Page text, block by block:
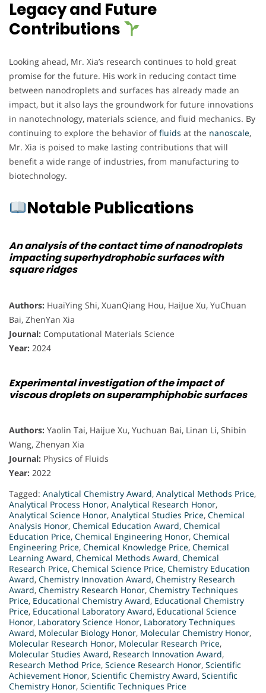
Legacy and Future
Contributions
Looking ahead, Mr. Xia’s research continues to hold great
promise for the future. His work in reducing contact time
between nanodroplets and surfaces has already made an
impact, but it also lays the groundwork for future innovations
in nanotechnology, materials science, and fluid mechanics. By
continuing to explore the behavior offluids at the nanoscale,
Mr. Xia is poised to make lasting contributions that will
benefit a wide range of industries, from manufacturing to
biotechnology.
Notable Publications
An analysis of the contact time of nanodroplets
impacting superhydrophobic surfaces with
square ridges
Authors: HuaiYing Shi, XuanQiang Hou, HaiJue Xu, YuChuan
Bai, ZhenYan Xia
Journal: Computational Materials Science
Year: 2024
Experimental investigation of the impact of
viscous droplets on superamphiphobic surfaces
Authors: Yaolin Tai, Haijue Xu, Yuchuan Bai, Linan Li, Shibin
Wang, Zhenyan Xia
Journal: Physics of Fluids
Year: 2022
Tagged: Analytical Chemistry Award, Analytical Methods Price,
Analytical Process Honor, Analytical Research Honor,
Analytical Science Honor, Analytical Studies Price, Chemical
Analysis Honor, Chemical Education Award, Chemical
Education Price, Chemical Engineering Honor, Chemical
Engineering Price, Chemical Knowledge Price, Chemical
Learning Award, Chemical Methods Award, Chemical
Research Price, Chemical Science Price, Chemistry Education
Award, Chemistry Innovation Award, Chemistry Research
Award, Chemistry Research Honor, Chemistry Techniques
Price, Educational Chemistry Award, Educational Chemistry
Price, Educational Laboratory Award, Educational Science
Honor, Laboratory Science Honor, Laboratory Techniques
Award, Molecular Biology Honor, Molecular Chemistry Honor,
Molecular Research Honor, Molecular Research Price,
Molecular Studies Award, Research Innovation Award,
Research Method Price, Science Research Honor, Scientific
Achievement Honor, Scientific Chemistry Award, Scientific
Chemistry Honor, Scientific Techniques Price